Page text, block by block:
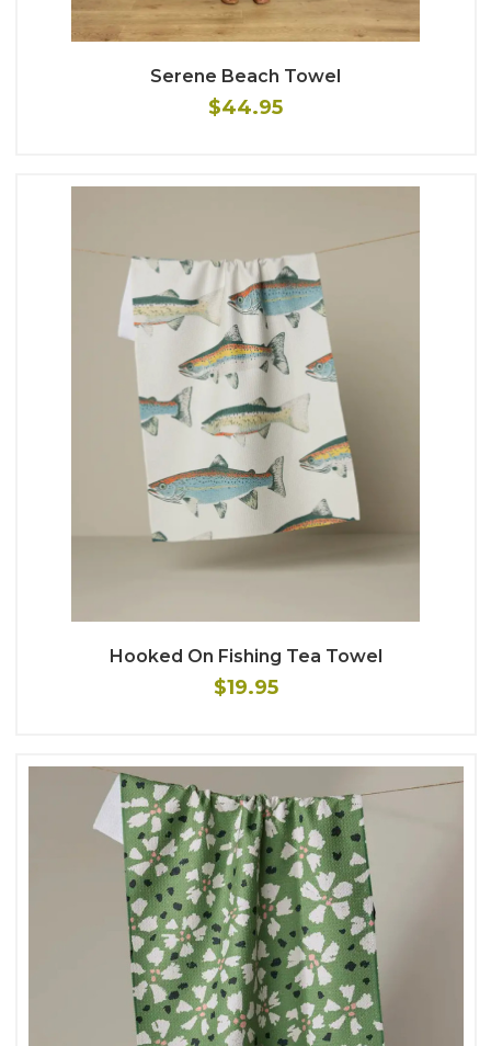
Serene Beach Towel
$44.95
Hooked On Fishing Tea Towel
$19.95